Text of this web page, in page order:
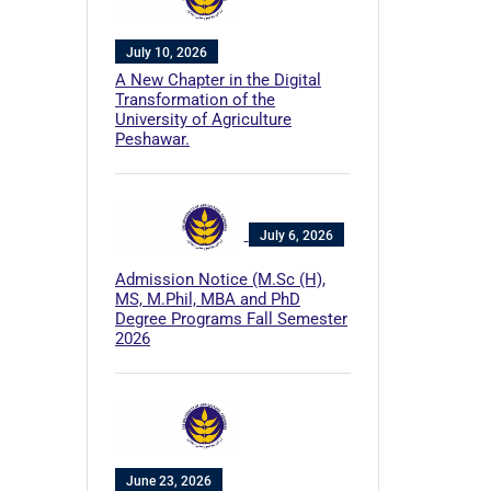
July 10, 2026
A New Chapter in the Digital
Transformation of the
University of Agriculture
Peshawar.
July 6, 2026
Admission Notice (M.Sc (H),
MS, M.Phil, MBA and PhD
Degree Programs Fall Semester
2026
June 23, 2026